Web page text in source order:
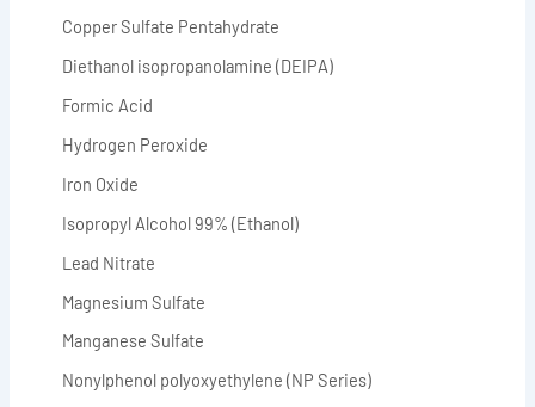
Copper Sulfate Pentahydrate
Diethanol isopropanolamine (DEIPA)
Formic Acid
Hydrogen Peroxide
Iron Oxide
Isopropyl Alcohol 99% (Ethanol)
Lead Nitrate
Magnesium Sulfate
Manganese Sulfate
Nonylphenol polyoxyethylene (NP Series)